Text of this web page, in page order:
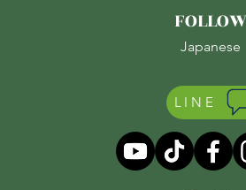
FOLLOW
Japanese
LINE